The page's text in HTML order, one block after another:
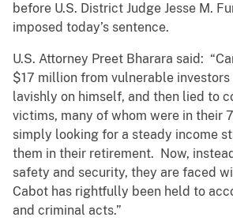
before U.S. District Judge Jesse M.
imposed today’s sentence.
U.S. Attorney Preet Bharara said:
$17 million from vulnerable
lavishly on himself, and then lied to
victims, many of whom were in their
simply looking for a steady income
them in their retirement. Now,
safety and security, they are faced
Cabot has rightfully been held to
and criminal acts.”